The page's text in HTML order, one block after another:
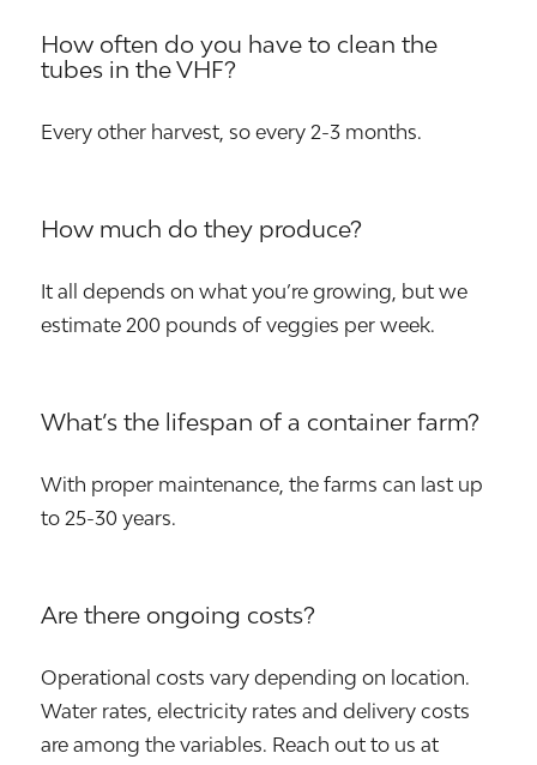
How often do you have to clean the
tubes in the VHF?
Every other harvest, so every 2-3 months.
How much do they produce?
It all depends on what you’re growing, but we
estimate 200 pounds of veggies per week.
What’s the lifespan of a container farm?
With proper maintenance, the farms can last up
to 25-30 years.
Are there ongoing costs?
Operational costs vary depending on location.
Water rates, electricity rates and delivery costs
are among the variables. Reach out to us at